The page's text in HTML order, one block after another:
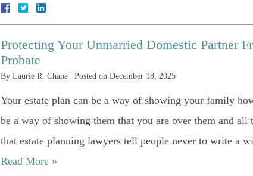
Protecting Your Unmarried Domestic Partner
Probate
By Laurie R. Chane | Posted on December 18, 2025
Your estate plan can be a way of showing your family
be a way of showing them that you are over them and all
that estate planning lawyers tell people never to write a
Read More »